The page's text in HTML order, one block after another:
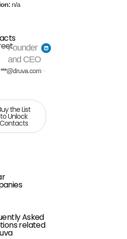
n/a
Founder
and CEO
***@druva.com
the List
to Unlock
Contacts
Asked
related